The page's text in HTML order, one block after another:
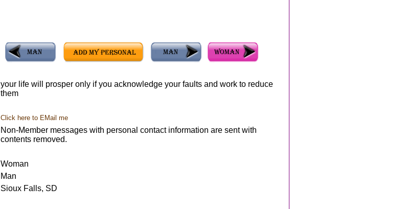
your life will prosper only if you acknowledge your faults and work to reduce
them
Click here to EMail me
Non-Member messages with personal contact information are sent with
contents removed.
Woman
Man
Sioux Falls, SD